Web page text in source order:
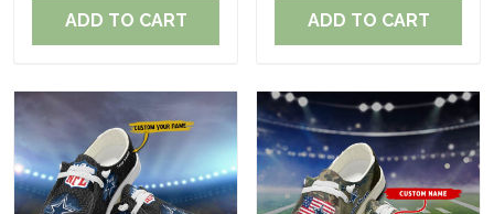
ADD TO CART ADD TO CART